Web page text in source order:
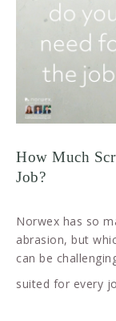
How Much
Job?
Norwex has so
abrasion, but
can be
suited for every